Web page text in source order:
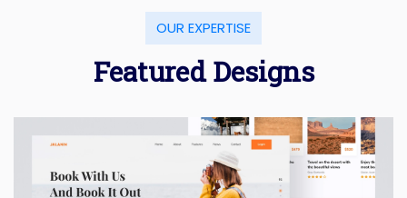
OUR EXPERTISE
Featured Designs